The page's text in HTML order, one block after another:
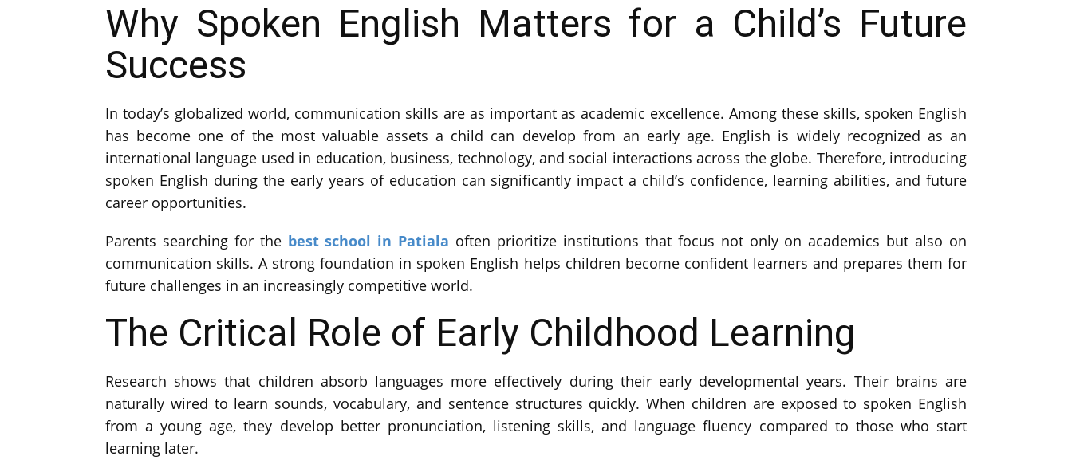
Why Spoken English Matters for a Child’s Future
Success
In today’s globalized world, communication skills are as important as academic excellence. Among these skills, spoken English
has become one of the most valuable assets a child can develop from an early age. English is widely recognized as an
international language used in education, business, technology, and social interactions across the globe. Therefore, introducing
spoken English during the early years of education can significantly impact a child’s confidence, learning abilities, and future
career opportunities.
Parents searching for the best school in Patiala often prioritize institutions that focus not only on academics but also on
communication skills. A strong foundation in spoken English helps children become confident learners and prepares them for
future challenges in an increasingly competitive world.
The Critical Role of Early Childhood Learning
Research shows that children absorb languages more effectively during their early developmental years. Their brains are
naturally wired to learn sounds, vocabulary, and sentence structures quickly. When children are exposed to spoken English
from a young age, they develop better pronunciation, listening skills, and language fluency compared to those who start
learning later.